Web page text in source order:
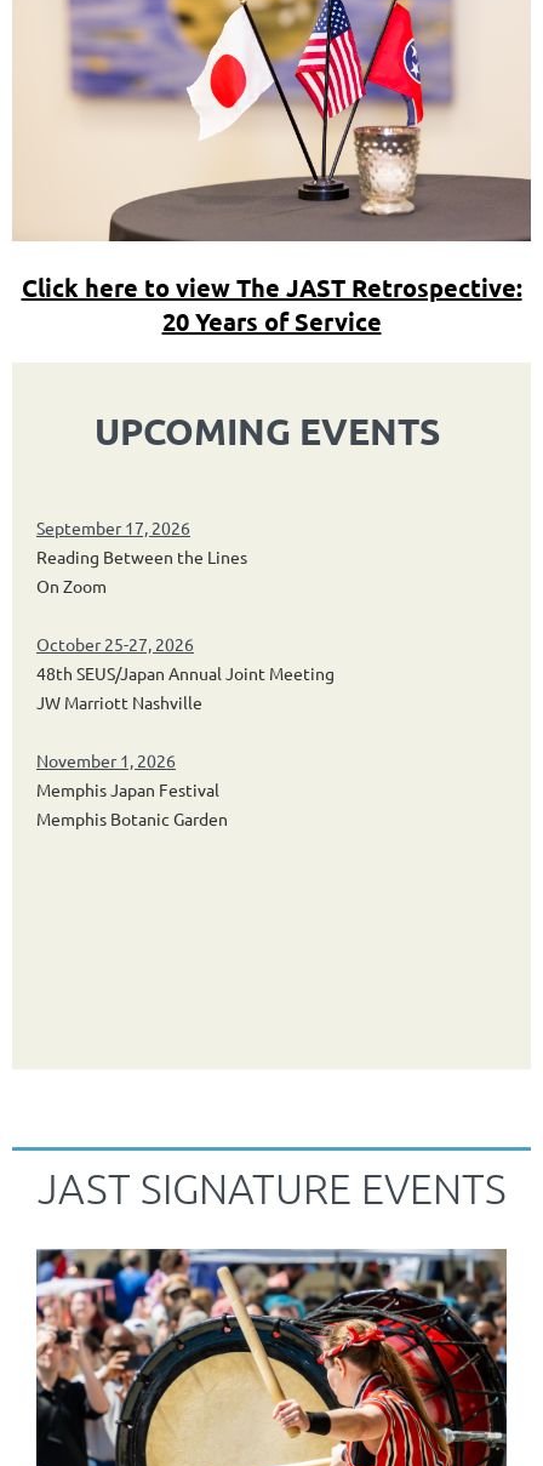
Click here to view The JAST Retrospective:
20 Years of Service
UPCOMING EVENTS
September 17, 2026
Reading Between the Lines
On Zoom
October 25-27, 2026
48th SEUS/Japan Annual Joint Meeting
JW Marriott Nashville
November 1, 2026
Memphis Japan Festival
Memphis Botanic Garden
JAST SIGNATURE EVENTS